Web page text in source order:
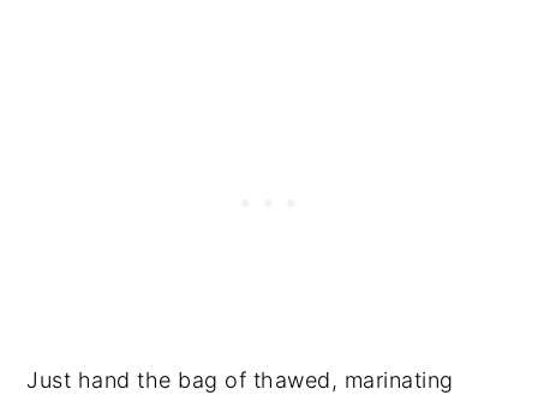
Just hand the bag of thawed, marinating